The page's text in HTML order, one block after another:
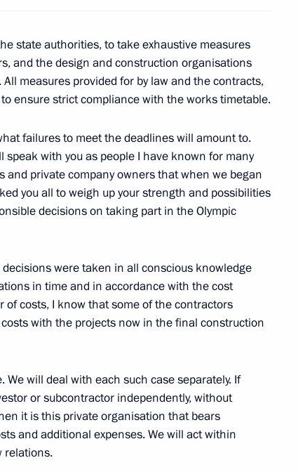
of Canada Stephen
of Indonesia Susilo
state authorities, to take exhaustive measures
and the design and construction organisations
measures provided for by law and the contracts,
ensure strict compliance with the works timetable.
failures to meet the deadlines will amount to.
with you as people I have known for many
and private company owners that when we began
you all to weigh up your strength and possibilities
decisions on taking part in the Olympic
were taken in all conscious knowledge
in time and in accordance with the cost
costs, I know that some of the contractors
with the projects now in the final construction
will deal with each such case separately. If
or subcontractor independently, without
it is this private organisation that bears
and additional expenses. We will act within
relations.